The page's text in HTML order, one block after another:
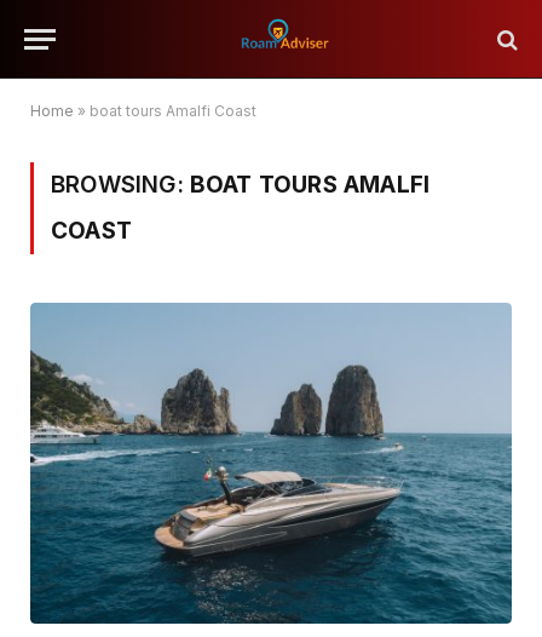
Home » boat tours Amalfi Coast
BROWSING: BOAT TOURS AMALFI
COAST